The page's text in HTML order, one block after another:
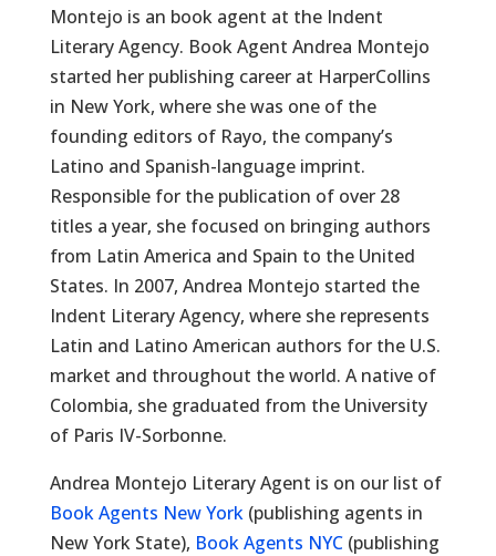
Montejo is an book agent at the Indent
Literary Agency. Book Agent Andrea Montejo
started her publishing career at HarperCollins
in New York, where she was one of the
founding editors of Rayo, the company’s
Latino and Spanish-language imprint.
Responsible for the publication of over 28
titles a year, she focused on bringing authors
from Latin America and Spain to the United
States. In 2007, Andrea Montejo started the
Indent Literary Agency, where she represents
Latin and Latino American authors for the U.S.
market and throughout the world. A native of
Colombia, she graduated from the University
of Paris IV-Sorbonne.
Andrea Montejo Literary Agent is on our list of
Book Agents New York(publishing agents in
New York State), Book Agents NYC(publishing